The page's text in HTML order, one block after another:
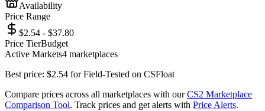
Availability
Price Range
$2.54 - $37.80
Price TierBudget
Active Markets4 marketplaces
Best price: $2.54 forField-Tested on CSFloat
Compare prices across all marketplaces with our CS2 Marketplace
Comparison Tool. Track prices and get alerts with Price Alerts.